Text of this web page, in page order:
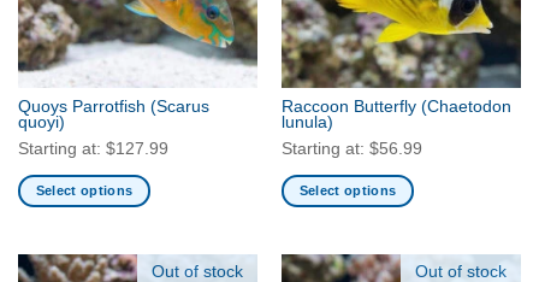
product
page
be
chosen
on
the
product
page
Quoys Parrotfish (Scarus
quoyi)
Starting at: $127.99
Select options
has
Raccoon Butterfly (Chaetodon
lunula)
Starting at: $56.99
Select options
has
Out of stock Out of stock